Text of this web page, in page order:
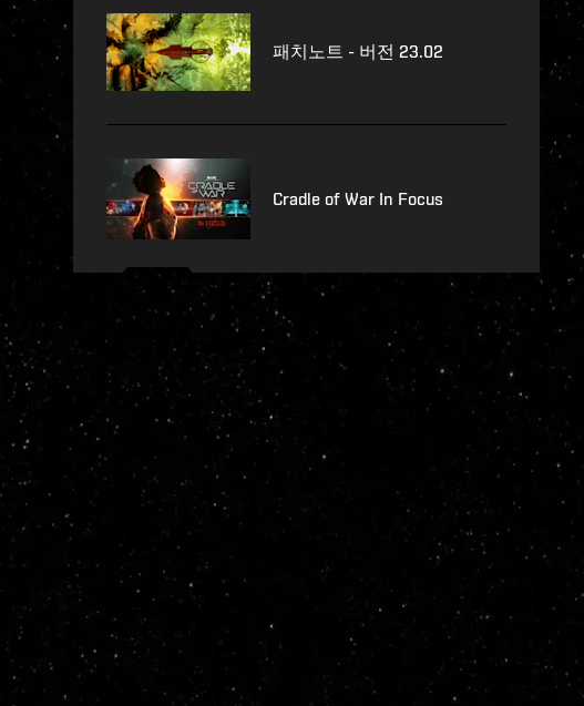
패치노트 - 버전 23.02
Cradle of War In Focus